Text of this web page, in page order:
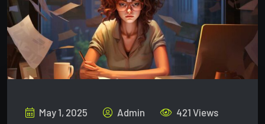
May 1, 2025 Admin 421 Views